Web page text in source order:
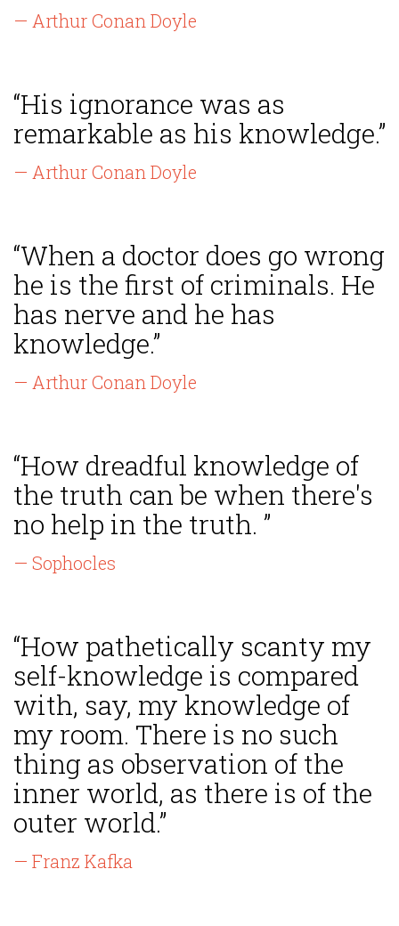
— Arthur Conan Doyle
“His ignorance was as
remarkable as his knowledge.”
— Arthur Conan Doyle
“When a doctor does go wrong
he is the first of criminals. He
has nerve and he has
knowledge.”
— Arthur Conan Doyle
“How dreadful knowledge of
the truth can be when there's
no help in the truth. ”
— Sophocles
“How pathetically scanty my
self-knowledge is compared
with, say, my knowledge of
my room. There is no such
thing as observation of the
inner world, as there is of the
outer world.”
— Franz Kafka